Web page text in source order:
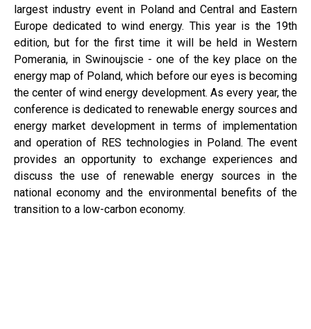
largest industry event in Poland and Central and Eastern
Europe dedicated to wind energy. This year is the 19th
edition, but for the first time it will be held in Western
Pomerania, in Swinoujscie - one of the key place on the
energy map of Poland, which before our eyes is becoming
the center of wind energy development. As every year, the
conference is dedicated to renewable energy sources and
energy market development in terms of implementation
and operation of RES technologies in Poland. The event
provides an opportunity to exchange experiences and
discuss the use of renewable energy sources in the
national economy and the environmental benefits of the
transition to a low-carbon economy.